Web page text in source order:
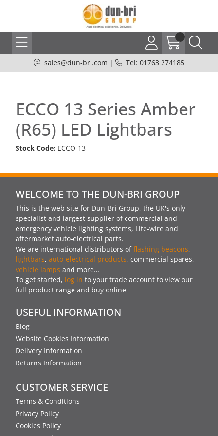
sales@dun-bri.com | Tel: 01763 274185
ECCO 13 Series Amber
(R65) LED Lightbars
Stock Code: ECCO-13
WELCOME TO THE DUN-BRI GROUP
This is the web site for Dun-Bri Group, the UK's only
specialist and largest supplier of commercial and
emergency vehicle lighting systems, Lite-wire and
aftermarket auto-electrical parts.
We are international distributors offlashing beacons,
lightbars, auto-electrical products, commercial spares,
vehicle lamps and more…
To get started, log in to your trade account to view our
full product range and buy online.
USEFUL INFORMATION
Blog
Website Cookies Information
Delivery Information
Returns Information
CUSTOMER SERVICE
Terms & Conditions
Privacy Policy
Cookies Policy